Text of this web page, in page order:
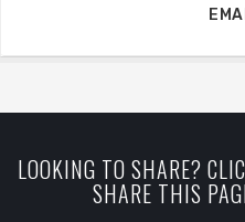
LOOKING TO SHARE?
SHARE THIS